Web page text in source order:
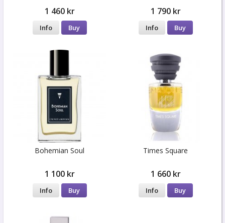
1 460 kr
Info Buy
1 790 kr
Info Buy
Bohemian Soul
1 100 kr
Info Buy
Times Square
1 660 kr
Info Buy